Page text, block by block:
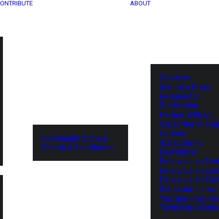
Community Archive
Submit a Contribution
ABOUT
Services
Submit a Press
Release for
Publication
Partner With Us
Subscribe to
Updates
Subscribe to
Newsletter
Follow us on
Follow us on
Follow us on
Subscribe to our
YouTube Channel
TechNode